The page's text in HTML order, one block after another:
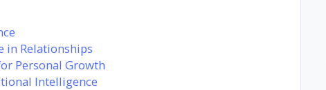
in Relationships
Personal Growth
Intelligence